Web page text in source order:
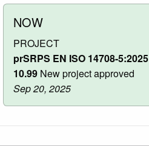
NOW
PROJECT
prSRPS EN ISO 14708-5:2025
10.99 New project approved
Sep 20, 2025